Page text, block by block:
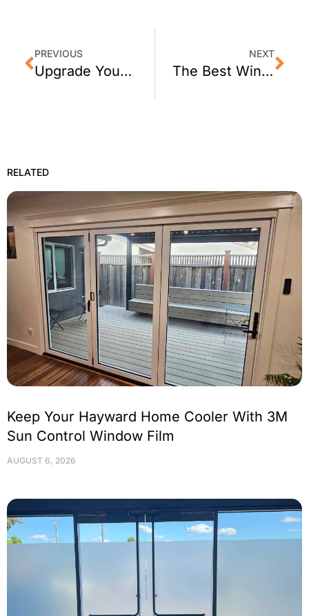
PREVIOUS
Upgrade Your Sonoma Business with Window Tint
NEXT
The Best Window Tinting for Lafayette, CA Homes
RELATED
Keep Your Hayward Home Cooler With 3M
Sun Control Window Film
AUGUST 6, 2026